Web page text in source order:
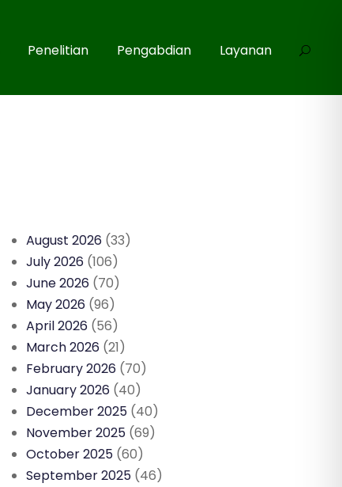
Penelitian Pengabdian Layanan
August 2026 (33)
July 2026 (106)
June 2026 (70)
May 2026 (96)
April 2026 (56)
March 2026 (21)
February 2026 (70)
January 2026 (40)
December 2025 (40)
November 2025 (69)
October 2025 (60)
September 2025 (46)